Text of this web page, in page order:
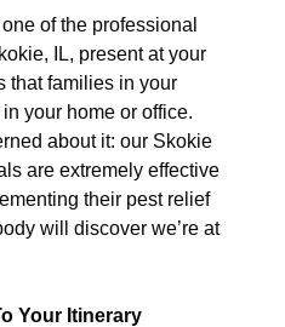
of the professional
IL, present at your
that families in your
your home or office.
about it: our Skokie
are extremely effective
their pest relief
will discover we’re at
Your Itinerary